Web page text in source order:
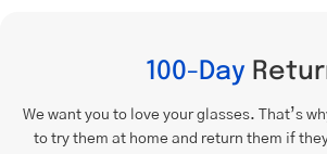
100-Day
We want you to love your glasses. That’s
to try them at home and return them if